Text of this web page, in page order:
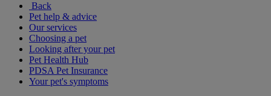
Back
Pet help & advice
Our services
Choosing a pet
Looking after your pet
Pet Health Hub
PDSA Pet Insurance
Your pet's symptoms